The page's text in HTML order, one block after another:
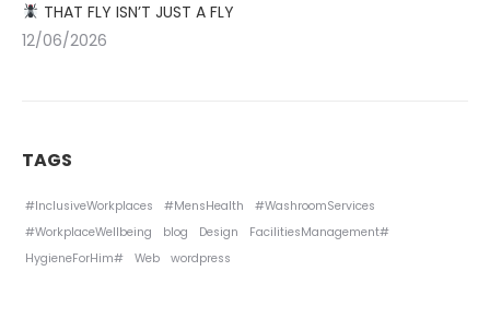
THAT FLY ISN’T JUST A FLY
12/06/2026
TAGS
#InclusiveWorkplaces #MensHealth
#WashroomServices
#WorkplaceWellbeing
blog Design
FacilitiesManagement#
HygieneForHim#
Web wordpress